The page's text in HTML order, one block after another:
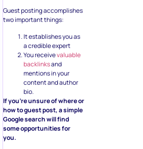
Guest posting accomplishes
two important things:
It establishes you as
a credible expert
You receivevaluable
backlinksand
mentions in your
content and author
bio.
If you’re unsure of where or
how to guest post, a simple
Google search will find
some opportunities for
you.